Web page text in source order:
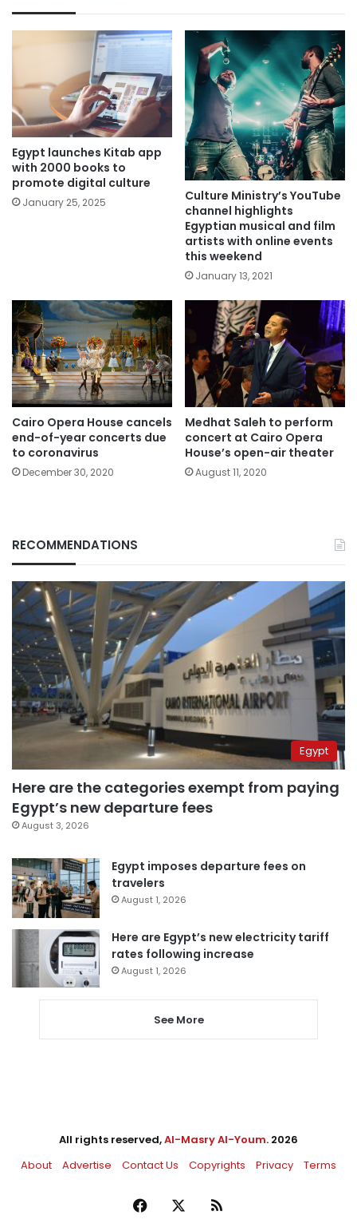
Egypt launches Kitab app
with 2000 books to
promote digital culture
January 25, 2025
Culture Ministry’s YouTube
channel highlights
Egyptian musical and film
artists with online events
this weekend
January 13, 2021
Cairo Opera House cancels
end-of-year concerts due
to coronavirus
December 30, 2020
Medhat Saleh to perform
concert at Cairo Opera
House’s open-air theater
August 11, 2020
RECOMMENDATIONS
Egypt
Here are the categories exempt from paying
Egypt’s new departure fees
August 3, 2026
Egypt imposes departure fees on
travelers
August 1, 2026
Here are Egypt’s new electricity tariff
rates following increase
August 1, 2026
See More
All rights reserved,Al-Masry Al-Youm. 2026
About
Advertise Contact Us Copyrights Privacy Terms
Facebook RSS